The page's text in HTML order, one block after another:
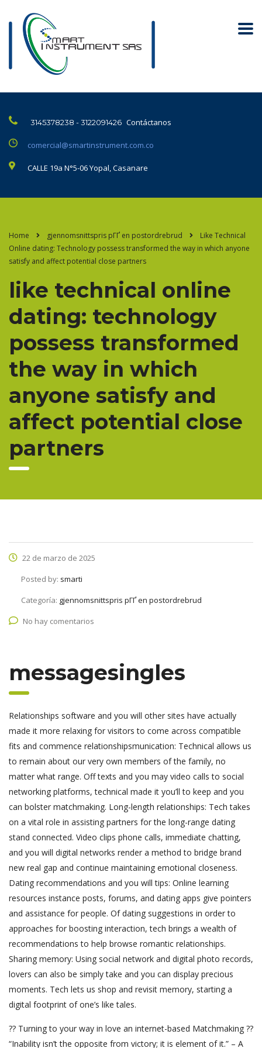
3145378238 - 3122091426 Contáctanos
comercial@smartinstrument.com.co
CALLE 19a N°5-06 Yopal, Casanare
Home gjennomsnittspris pГҐ en postordrebrud
Like Technical
Online dating: Technology possess transformed the way in which anyone
satisfy and affect potential close partners
like technical online
dating: technology
possess transformed
the way in which
anyone satisfy and
affect potential close
partners
22 de marzo de 2025
Posted by: smarti
Categoría: gjennomsnittspris pГҐ en postordrebrud
No hay comentarios
messagesingles
Relationships software and you will other sites have actually
made it more relaxing for visitors to come across compatible
fits and commence relationshipsmunication: Technical allows us
to remain about our very own members of the family, no
matter what range. Off texts and you may video calls to social
networking platforms, technical made it you’ll to keep and you
can bolster matchmaking. Long-length relationships: Tech takes
on a vital role in assisting partners for the long-range dating
stand connected. Video clips phone calls, immediate chatting,
and you will digital networks render a method to bridge brand
new real gap and continue maintaining emotional closeness.
Dating recommendations and you will tips: Online learning
resources instance posts, forums, and dating apps give pointers
and assistance for people. Of dating suggestions in order to
approaches for boosting interaction, tech brings a wealth of
recommendations to help browse romantic relationships.
Sharing memory: Using social network and digital photo records,
lovers can also be simply take and you can display precious
moments. Tech lets us shop and revisit memory, starting a
digital footprint of one’s like tales.
?? Turning to your way in love an internet-based Matchmaking ??
“Inability isn’t the opposite from victory; it is element of it.” – A